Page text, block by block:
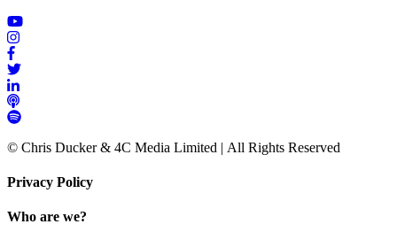
© Chris Ducker & 4C Media Limited | All Rights Reserved
Privacy Policy
Who are we?